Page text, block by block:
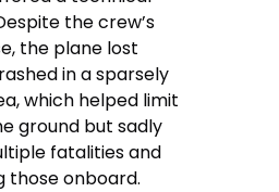
the crew’s
the plane lost
in a sparsely
which helped limit
ground but sadly
fatalities and
those onboard.